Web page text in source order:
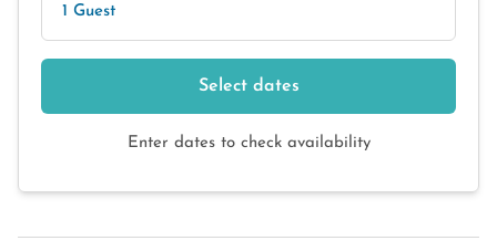
1 Guest
Select dates
Enter dates to check availability